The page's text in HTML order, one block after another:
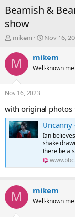
Beamish &
show
T
r
e
d
s
t
a
r
t
e
mikem
S
a
t
e
Nov 16,
M mikem
Well-known
Nov 16, 2023
with original photos
Uncanny -
Ian
shake
there be a
M mikem
Well-known